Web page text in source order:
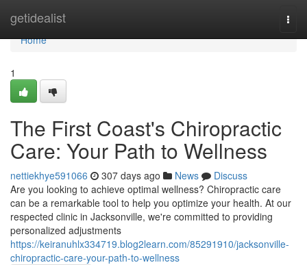
getidealist
Home
Home
1
The First Coast's Chiropractic
Care: Your Path to Wellness
nettiekhye591066 307 days ago News
Discuss
Are you looking to achieve optimal wellness? Chiropractic care
can be a remarkable tool to help you optimize your health. At our
respected clinic in Jacksonville, we're committed to providing
personalized adjustments
https://keiranuhlx334719.blog2learn.com/85291910/jacksonville-
chiropractic-care-your-path-to-wellness